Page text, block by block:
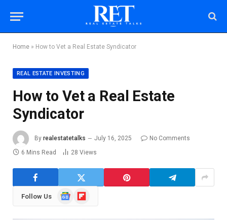
Home » How to Vet a Real Estate Syndicator
REAL ESTATE INVESTING
How to Vet a Real Estate
Syndicator
By realestatetalks July 16, 2025
No Comments
6 Mins Read
28 Views
Follow Us
GoogleFlipboard